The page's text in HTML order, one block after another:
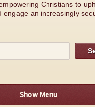
Christians to
engage an increasingly
Show Menu